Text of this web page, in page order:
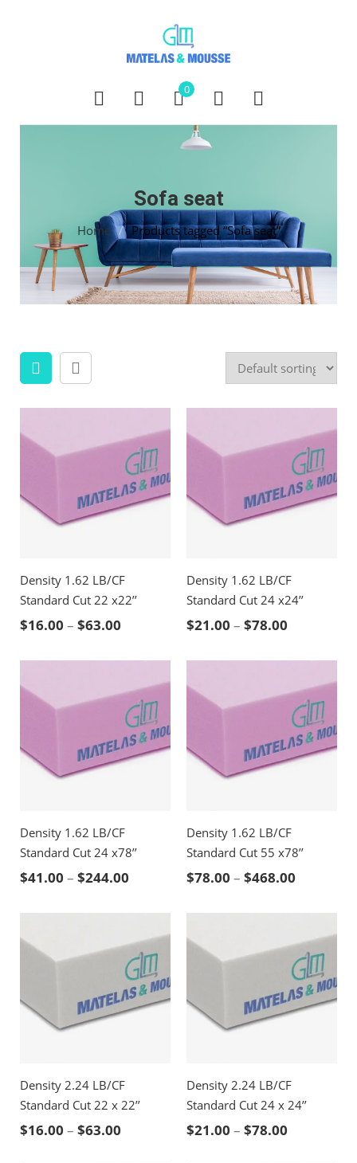
0
Sofa seat
Home / Products tagged “Sofa seat”
Density 1.62 LB/CF
Standard Cut 22 x22’’
$16.00 – $63.00 Price range: $16.00 through $63.00
Density 1.62 LB/CF
Standard Cut 24 x24’’
$21.00 – $78.00
Density 1.62 LB/CF
Standard Cut 24 x78’’
$41.00 – $244.00 Price range: $41.00 through $244.00
Density 1.62 LB/CF
Standard Cut 55 x78’’
$78.00 – $468.00
Density 2.24 LB/CF
Standard Cut 22 x 22’’
$16.00 – $63.00 Price range: $16.00 through $63.00
Density 2.24 LB/CF
Standard Cut 24 x 24’’
$21.00 – $78.00